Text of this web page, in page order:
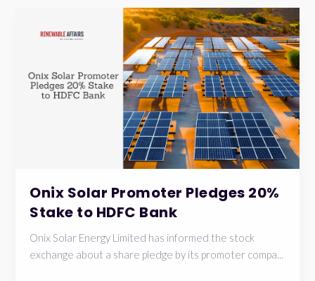
Onix Solar Promoter Pledges 20%
Stake to HDFC Bank
Onix Solar Energy Limited has informed the stock
exchange about a share pledge by its promoter compa...